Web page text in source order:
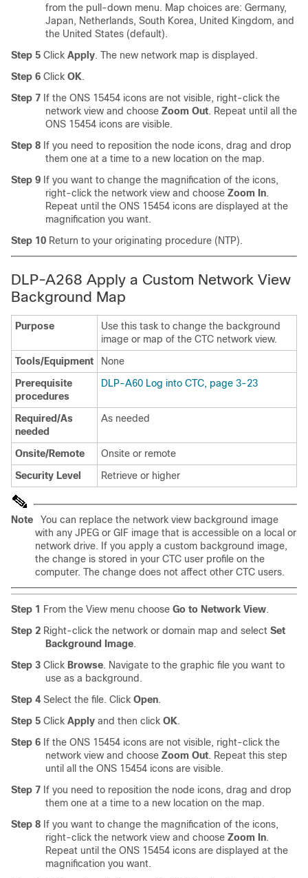
from the pull-down menu. Map choices are: Germany,
Japan, Netherlands, South Korea, United Kingdom, and
the United States (default).
Step 5 Click Apply. The new network map is displayed.
Step 6 Click OK.
Step 7 If the ONS 15454 icons are not visible, right-click the
network view and choose Zoom Out. Repeat until all the
ONS 15454 icons are visible.
Step 8 If you need to reposition the node icons, drag and drop
them one at a time to a new location on the map.
Step 9 If you want to change the magnification of the icons,
right-click the network view and choose Zoom In.
Repeat until the ONS 15454 icons are displayed at the
magnification you want.
Step 10 Return to your originating procedure (NTP).
DLP-A268 Apply a Custom Network View
Background Map
Purpose
Use this task to change the background
image or map of the CTC network view.
Tools/Equipment
None
Prerequisite
procedures
DLP-A60 Log into CTC, page 3-23
Required/As
needed
As needed
Onsite/Remote
Onsite or remote
Security Level
Retrieve or higher
Note
You can replace the network view background image
with any JPEG or GIF image that is accessible on a local or
network drive. If you apply a custom background image,
the change is stored in your CTC user profile on the
computer. The change does not affect other CTC users.
Step 1 From the View menu choose Go to Network View.
Step 2 Right-click the network or domain map and select Set
Background Image.
Step 3 Click Browse. Navigate to the graphic file you want to
use as a background.
Step 4 Select the file. Click Open.
Step 5 Click Apply and then click OK.
Step 6 If the ONS 15454 icons are not visible, right-click the
network view and choose Zoom Out. Repeat this step
until all the ONS 15454 icons are visible.
Step 7 If you need to reposition the node icons, drag and drop
them one at a time to a new location on the map.
Step 8 If you want to change the magnification of the icons,
right-click the network view and choose Zoom In.
Repeat until the ONS 15454 icons are displayed at the
magnification you want.